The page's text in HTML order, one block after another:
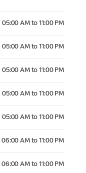
05:00 AM to 11:00 PM
05:00 AM to 11:00 PM
05:00 AM to 11:00 PM
05:00 AM to 11:00 PM
05:00 AM to 11:00 PM
06:00 AM to 11:00 PM
06:00 AM to 11:00 PM